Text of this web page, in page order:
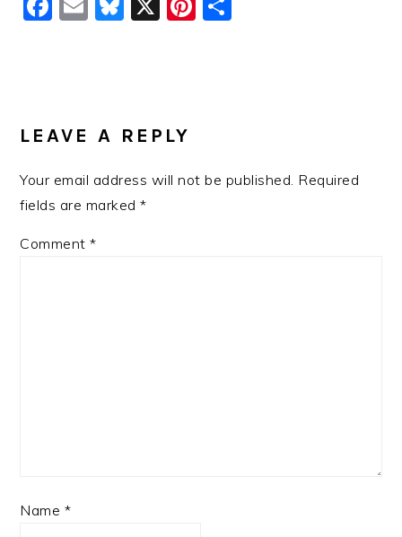
INTERACTIONS
LEAVE A REPLY
Your email address will not be published. Required
fields are marked*
Comment*
Name *